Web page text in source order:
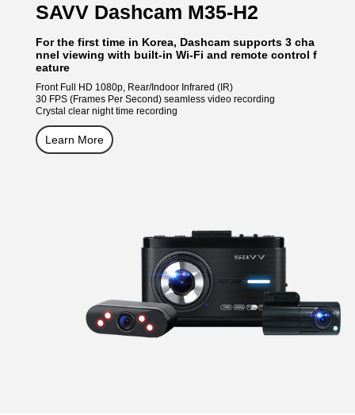
SAVV Dashcam M35-H2
For the first time in Korea, Dashcam supports 3 cha
nnel viewing with built-in Wi-Fi and remote control f
eature
Front Full HD 1080p, Rear/Indoor Infrared (IR)
30 FPS (Frames Per Second) seamless video recording
Crystal clear night time recording
Learn More